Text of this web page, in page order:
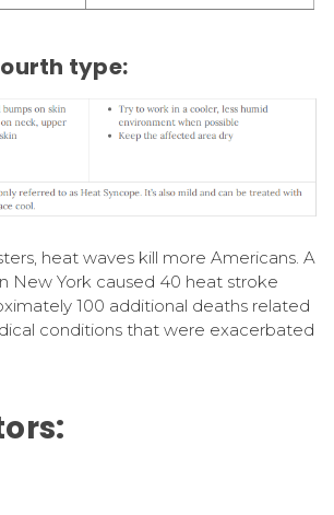
type:
heat waves kill more Americans. A
New York caused 40 heat stroke
100 additional deaths related
conditions that were exacerbated